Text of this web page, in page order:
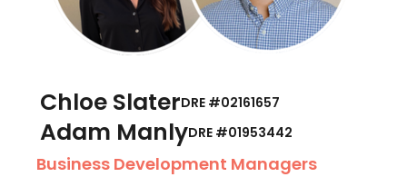
Chloe SlaterDRE #02161657
Adam ManlyDRE #01953442​
Business Development Managers